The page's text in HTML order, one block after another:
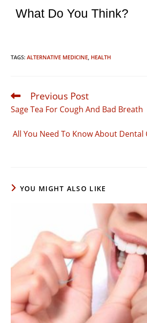
What Do You Think?
TAGS:ALTERNATIVE MEDICINE HEALTH
Read
more
articles
Previous Post
Sage Tea For Cough And Bad Breath
All You Need To Know About Dental
YOU MIGHT ALSO LIKE